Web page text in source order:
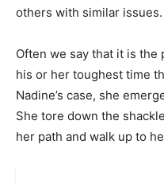
others with similar issues.
Often we say that it is the
his or her toughest time
Nadine’s case, she
She tore down the
her path and walk up to